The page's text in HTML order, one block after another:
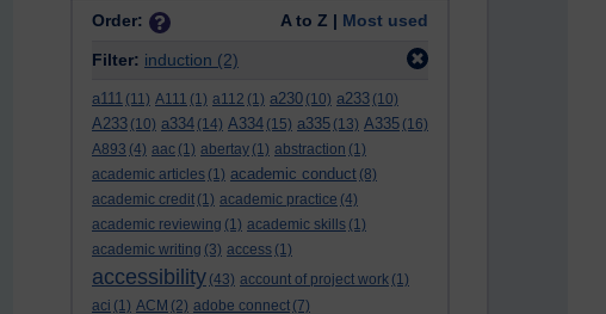
Order: A to Z | Most used
Filter: induction (2)
a111 (11) A111 (1) a112 (1) a230 (10) a233 (10)
A233 (10) a334 (14) A334 (15) a335 (13) A335 (16)
A893 (4) aac (1) abertay (1) abstraction (1)
academic articles (1) academic conduct (8)
academic credit (1) academic practice (4)
academic reviewing (1) academic skills (1)
academic writing (3) access (1)
accessibility (43) account of project work (1)
aci (1) ACM (2) adobe connect (7)